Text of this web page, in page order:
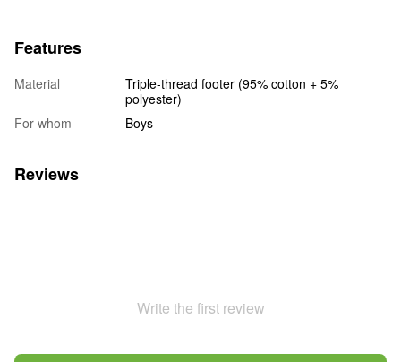
Features
Material
Triple-thread footer (95% cotton + 5%
polyester)
For whom
Boys
Reviews
Write the first review